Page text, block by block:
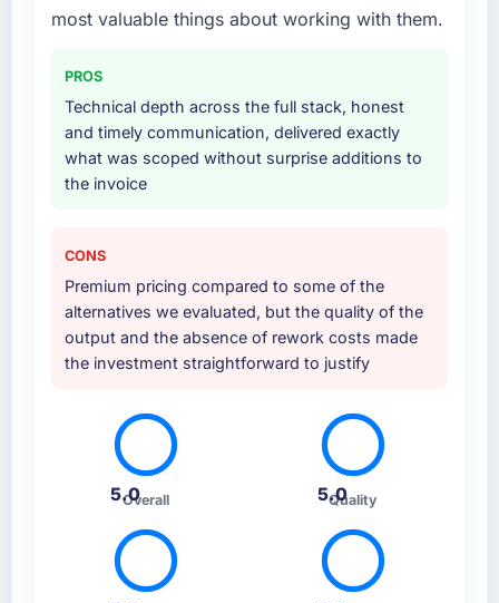
most valuable things about working with them.
PROS
Technical depth across the full stack, honest
and timely communication, delivered exactly
what was scoped without surprise additions to
the invoice
CONS
Premium pricing compared to some of the
alternatives we evaluated, but the quality of the
output and the absence of rework costs made
the investment straightforward to justify
5.0
Overall 5.0
Quality